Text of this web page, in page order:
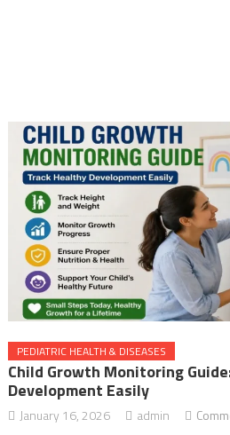
PEDIATRIC HEALTH & DISEASES
Child Growth Monitoring
Development Easily
January 16, 2026 admin